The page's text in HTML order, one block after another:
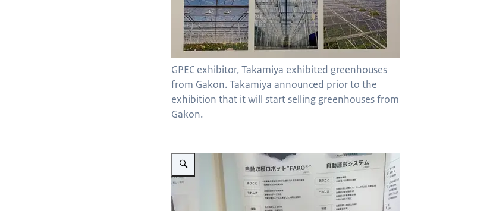
GPEC exhibitor, Takamiya exhibited greenhouses
from Gakon. Takamiya announced prior to the
exhibition that it will start selling greenhouses from
Gakon.
Vergroot afbeelding Denso